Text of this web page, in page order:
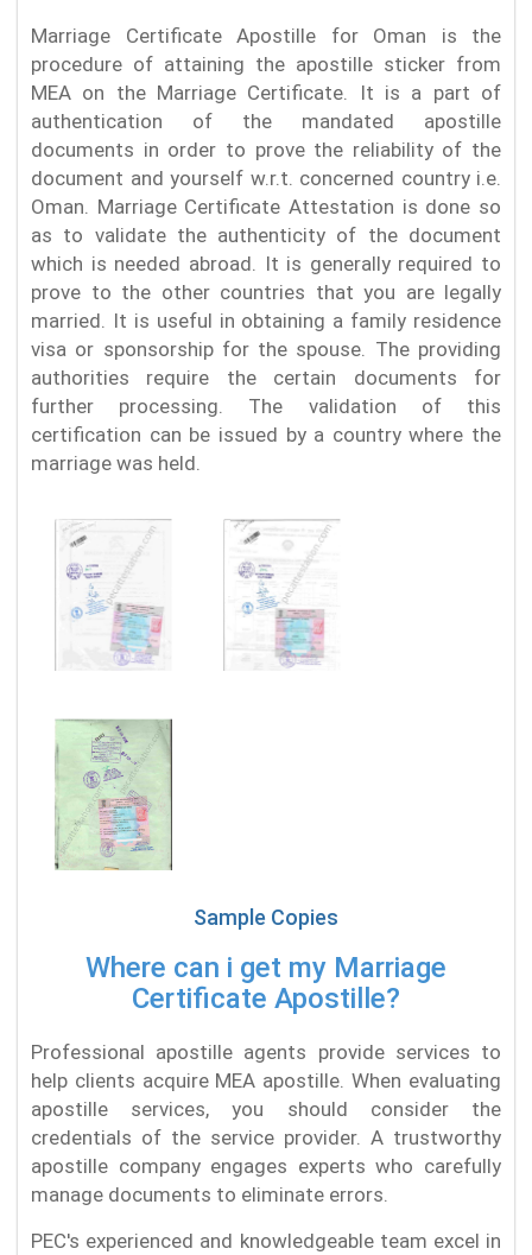
Marriage Certificate Apostille for Oman is the
procedure of attaining the apostille sticker from
MEA on the Marriage Certificate. It is a part of
authentication of the mandated apostille
documents in order to prove the reliability of the
document and yourself w.r.t. concerned country i.e.
Oman. Marriage Certificate Attestation is done so
as to validate the authenticity of the document
which is needed abroad. It is generally required to
prove to the other countries that you are legally
married. It is useful in obtaining a family residence
visa or sponsorship for the spouse. The providing
authorities require the certain documents for
further processing. The validation of this
certification can be issued by a country where the
marriage was held.
Sample Copies
Where can i get my Marriage
Certificate Apostille?
Professional apostille agents provide services to
help clients acquire MEA apostille. When evaluating
apostille services, you should consider the
credentials of the service provider. A trustworthy
apostille company engages experts who carefully
manage documents to eliminate errors.
PEC's experienced and knowledgeable team excel in